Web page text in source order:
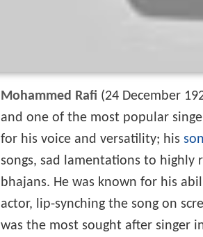
Mohammed Rafi (24 December
and one of the most popular
for his voice and versatility; his
songs, sad lamentations to highly
bhajans. He was known for his
actor, lip-synching the song on
was the most sought after singer